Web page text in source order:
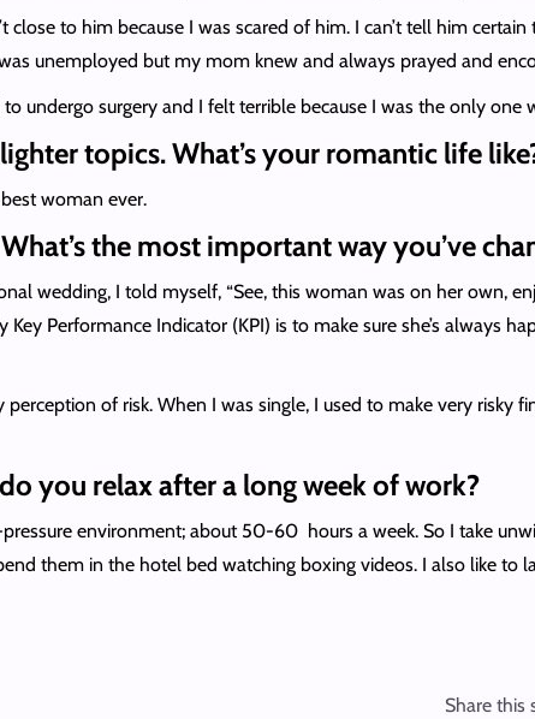
close to him because I was scared of him. I can’t tell him
unemployed but my mom knew and always prayed and
undergo surgery and I felt terrible because I was the only
lighter topics. What’s your romantic life
woman ever.
the most important way you’ve
wedding, I told myself, “See, this woman was on her own,
Performance Indicator (KPI) is to make sure she’s always
perception of risk. When I was single, I used to make very
you relax after a long week of work?
environment; about 50-60 hours a week. So I take
them in the hotel bed watching boxing videos. I also like to
Share this